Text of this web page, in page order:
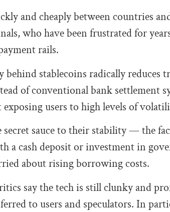
and cheaply between countries
who have been frustrated for
rails.
stablecoins radically reduces
of conventional bank settlement
users to high levels of
sauce to their stability — the
a cash deposit or investment in
about rising borrowing costs.
say the tech is still clunky and
to users and speculators. In